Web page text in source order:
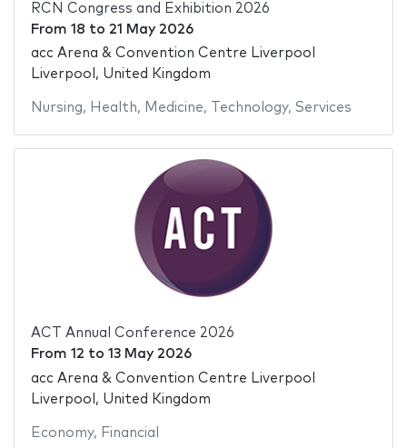
RCN Congress and Exhibition 2026
From 18 to 21 May 2026
acc Arena & Convention Centre Liverpool
Liverpool, United Kingdom
Nursing, Health, Medicine, Technology, Services
ACT Annual Conference 2026
From 12 to 13 May 2026
acc Arena & Convention Centre Liverpool
Liverpool, United Kingdom
Economy, Financial